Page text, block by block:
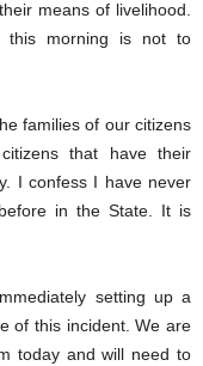
means of livelihood.
this morning is not to
families of our citizens
that have their
I confess I have never
in the State. It is
setting up a
of this incident. We are
today and will need to